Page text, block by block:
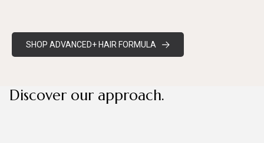
SHOP ADVANCED+ HAIR FORMULA
Discover our approach.